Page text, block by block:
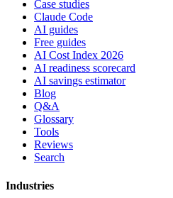
Case studies
Claude Code
AI guides
Free guides
AI Cost Index 2026
AI readiness scorecard
AI savings estimator
Blog
Q&A
Glossary
Tools
Reviews
Search
Industries